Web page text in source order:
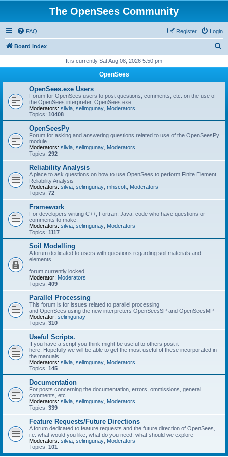
The OpenSees Community
FAQ Login
Register
Board index
r
It is currently Sat Aug 08, 2026 5:50 pm
OpenSees
OpenSees.exe Users
Forum for OpenSees users to post questions, comments, etc. on the use of
the OpenSees interpreter, OpenSees.exe
Moderators: silvia selimgunay Moderators
Topics: 10408
OpenSeesPy
Forum for asking and answering questions related to use of the OpenSeesPy
module
Moderators: silvia selimgunay Moderators
Topics: 292
Reliability Analysis
A place to ask questions on how to use OpenSees to perform Finite Element
Reliability Analysis
Moderators: silvia selimgunay mhscott Moderators
Topics: 72
Framework
For developers writing C++, Fortran, Java, code who have questions or
comments to make.
Moderators: silvia selimgunay Moderators
Topics: 1117
Soil Modelling
A forum dedicated to users with questions regarding soil materials and
elements.
forum currently locked
Moderator: Moderators
Topics: 409
Parallel Processing
This forum is for issues related to parallel processing
and OpenSees using the new interpreters OpenSeesSP and OpenSeesMP
Moderator: selimgunay
Topics: 310
Useful Scripts.
If you have a script you think might be useful to others post it
here. Hopefully we will be able to get the most useful of these incorporated in
the manuals.
Moderators: silvia selimgunay Moderators
Topics: 145
Documentation
For posts concerning the documentation, errors, ommissions, general
comments, etc.
Moderators: silvia selimgunay Moderators
Topics: 339
Feature Requests/Future Directions
A forum dedicated to feature requests and the future direction of OpenSees,
i.e. what would you like, what do you need, what should we explore
Moderators: silvia selimgunay Moderators
Topics: 101